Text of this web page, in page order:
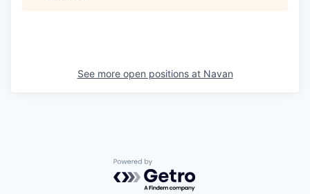
See more open positions at Navan
Powered by Getro.com